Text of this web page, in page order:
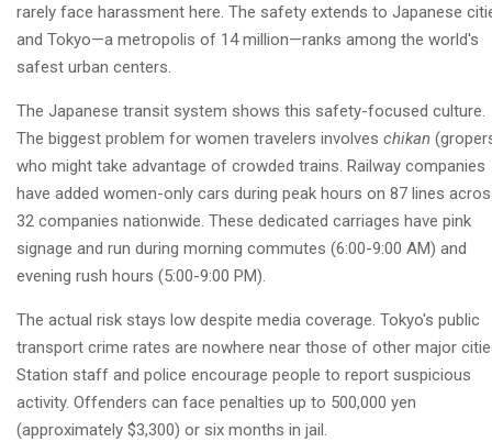
rarely face harassment here. The safety extends to Japanese
and Tokyo—a metropolis of 14 million—ranks among the world's
safest urban centers.
The Japanese transit system shows this safety-focused culture.
The biggest problem for women travelers involves chikan
who might take advantage of crowded trains. Railway companies
have added women-only cars during peak hours on 87 lines
32 companies nationwide. These dedicated carriages have pink
signage and run during morning commutes (6:00-9:00 AM) and
evening rush hours (5:00-9:00 PM).
The actual risk stays low despite media coverage. Tokyo's public
transport crime rates are nowhere near those of other major
Station staff and police encourage people to report suspicious
activity. Offenders can face penalties up to 500,000 yen
(approximately $3,300) or six months in jail.